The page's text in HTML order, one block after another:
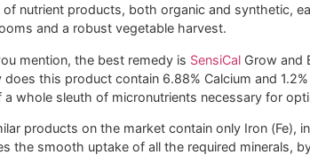
nutrient products, both organic and synthetic,
and a robust vegetable harvest.
mention, the best remedy is SensiCal Grow and
this product contain 6.88% Calcium and
a whole sleuth of micronutrients necessary for
products on the market contain only Iron (Fe),
the smooth uptake of all the required minerals,